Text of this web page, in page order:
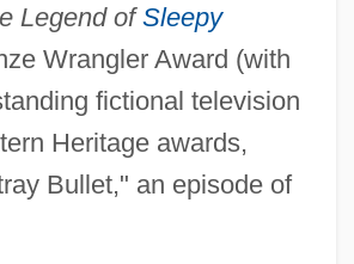
Legend ofSleepy
Wrangler Award (with
fictional television
Heritage awards,
Bullet," an episode of